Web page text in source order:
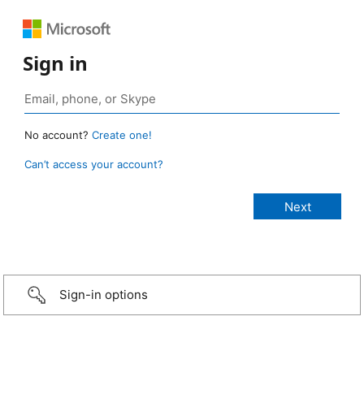
Sign in
No account? Create one!
Can’t access your account?
Sign-in options